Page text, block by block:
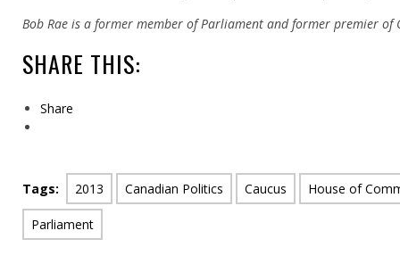
Bob Rae is a former member of Parliament and former premier of
SHARE THIS:
Share
Tags: 2013 Canadian Politics Caucus House of
Parliament